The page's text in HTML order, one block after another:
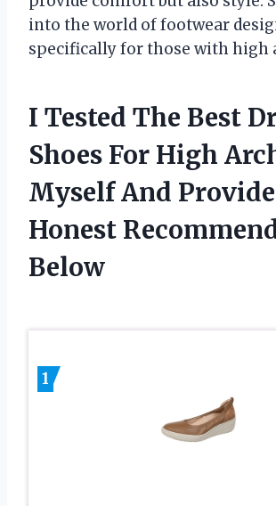
into the world of footwear
specifically for those with high
I Tested The Best
Shoes For High
Myself And
Honest
Below
1